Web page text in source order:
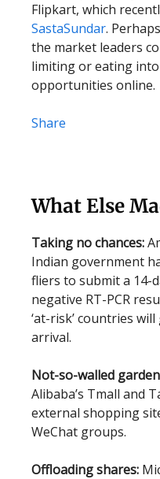
Flipkart, which
SastaSundar.
the market leaders
limiting or eating
opportunities online.
Share
What Else
Taking no chances:
Indian government
fliers to submit a 14-
negative RT-PCR
‘at-risk’ countries
arrival.
Not-so-walled
Alibaba’s Tmall and
external shopping
WeChat groups.
Offloading shares: